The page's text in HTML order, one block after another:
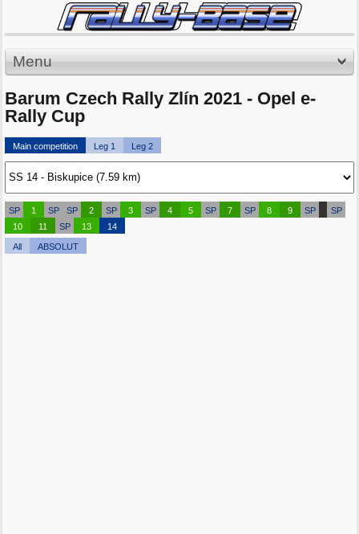
Menu
Barum Czech Rally Zlín 2021 - Opel e-
Rally Cup
Main competition Leg 1 Leg 2
SP 1 SP SP 2 SP 3 SP 4 5 SP 7 SP 8 9 SP
SP
10
11 SP 13 14
All ABSOLUT